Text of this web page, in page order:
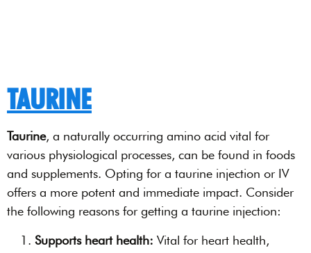
TAURINE
Taurine, a naturally occurring amino acid vital for
various physiological processes, can be found in foods
and supplements. Opting for a taurine injection or IV
offers a more potent and immediate impact. Consider
the following reasons for getting a taurine injection:
Supports heart health: Vital for heart health,